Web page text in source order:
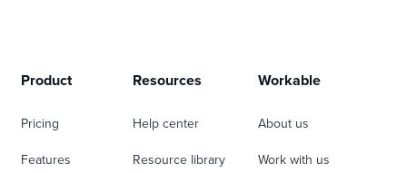
Product
Pricing
Features
Resources
Help center
Resource library
Workable
About us
Work with us